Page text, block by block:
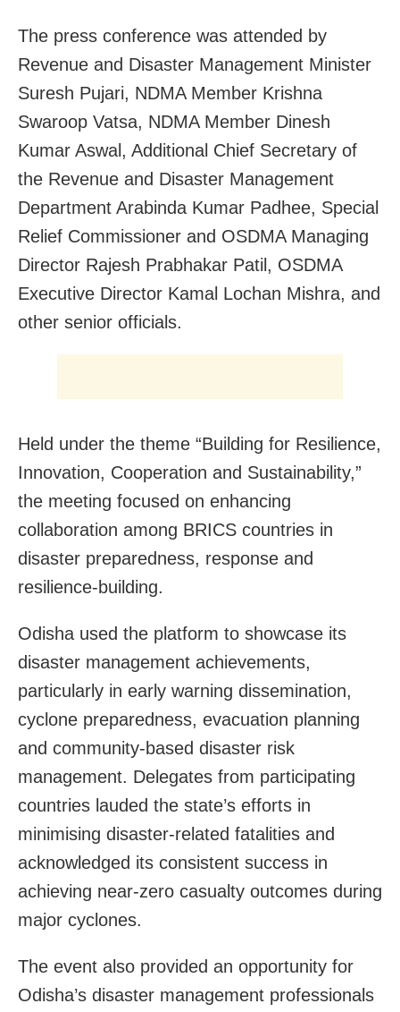
The press conference was attended by
Revenue and Disaster Management Minister
Suresh Pujari, NDMA Member Krishna
Swaroop Vatsa, NDMA Member Dinesh
Kumar Aswal, Additional Chief Secretary of
the Revenue and Disaster Management
Department Arabinda Kumar Padhee, Special
Relief Commissioner and OSDMA Managing
Director Rajesh Prabhakar Patil, OSDMA
Executive Director Kamal Lochan Mishra, and
other senior officials.
Held under the theme “Building for Resilience,
Innovation, Cooperation and Sustainability,”
the meeting focused on enhancing
collaboration among BRICS countries in
disaster preparedness, response and
resilience-building.
Odisha used the platform to showcase its
disaster management achievements,
particularly in early warning dissemination,
cyclone preparedness, evacuation planning
and community-based disaster risk
management. Delegates from participating
countries lauded the state’s efforts in
minimising disaster-related fatalities and
acknowledged its consistent success in
achieving near-zero casualty outcomes during
major cyclones.
The event also provided an opportunity for
Odisha’s disaster management professionals